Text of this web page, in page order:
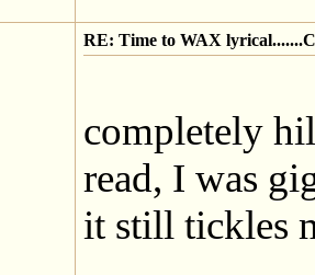
RE: Time to WAX
completely
read, I was
it still tickles